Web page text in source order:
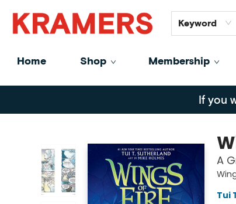
Keyword
Home Shop Membership
GiftCards
About
Contact
Kramers
If you
A
Tui